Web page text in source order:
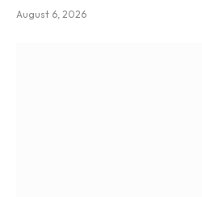
August 6, 2026